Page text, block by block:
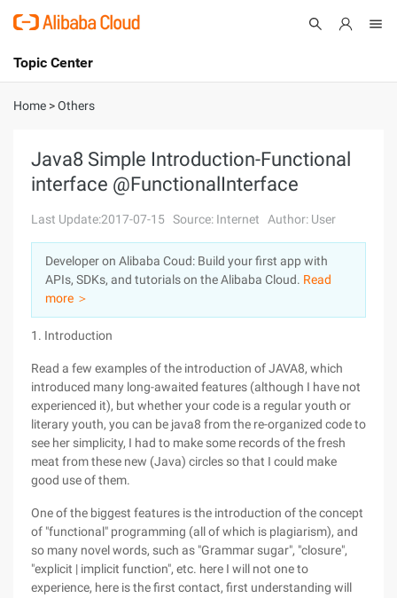
International - English
Console
Sign Up
Topic Center
About
Solutions
Pricing
Marketplace
Partners
Home >Others
Java8 Simple Introduction-Functional
interface @FunctionalInterface
Last Update:2017-07-15 Source: Internet Author: User
Developer on Alibaba Coud: Build your first app with
APIs, SDKs, and tutorials on the Alibaba Cloud. Read
more ＞
1. Introduction
Read a few examples of the introduction of JAVA8, which
introduced many long-awaited features (although I have not
experienced it), but whether your code is a regular youth or
literary youth, you can be java8 from the re-organized code to
see her simplicity, I had to make some records of the fresh
meat from these new (Java) circles so that I could make
good use of them.
One of the biggest features is the introduction of the concept
of "functional" programming (all of which is plagiarism), and
so many novel words, such as "Grammar sugar", "closure",
"explicit | implicit function", etc. here I will not one to
experience, here is the first contact, first understanding will